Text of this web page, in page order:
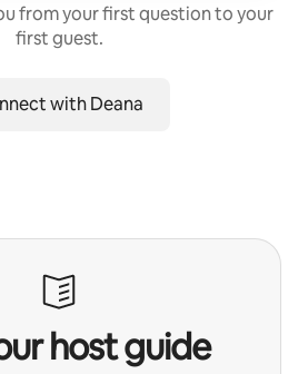
from your first question to your
first guest.
with Deana
host guide